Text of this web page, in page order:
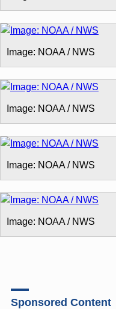
Image: NOAA / NWS
Image: NOAA / NWS
Image: NOAA / NWS
Image: NOAA / NWS
Sponsored Content